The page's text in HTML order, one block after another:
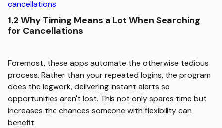
cancellations
1.2 Why Timing Means a Lot When Searching
for Cancellations
Foremost, these apps automate the otherwise tedious
process. Rather than your repeated logins, the program
does the legwork, delivering instant alerts so
opportunities aren't lost. This not only spares time but
increases the chances someone with flexibility can
benefit.